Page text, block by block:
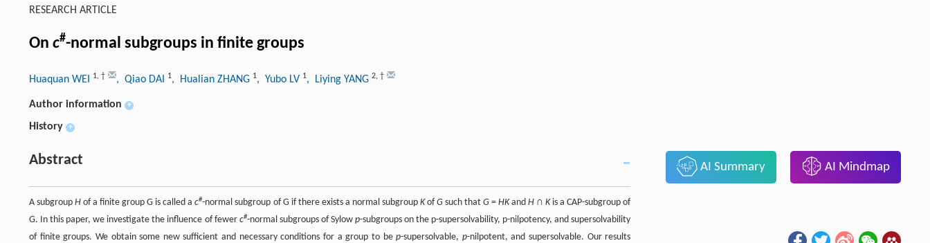
RESEARCH ARTICLE
On c#-normal subgroups in finite groups
Huaquan WEI 1, † , Qiao DAI 1, Hualian ZHANG 1, Yubo LV 1, Liying YANG 2, †
Author information +
History +
Abstract
A subgroupH of a finite group G is called ac#-normal subgroup of G if there exists a normal subgroup KofGsuch thatG =HKandH ∩Kis a CAP-subgroup of
G. In this paper, we investigate the influence of fewer c#-normal subgroups of Sylow p-subgroups on the p-supersolvability, p-nilpotency, and supersolvability
of finite groups. We obtain some new sufficient and necessary conditions for a group to bep-supersolvable, p-nilpotent, and supersolvable. Our results
AI Summary AI Mindmap